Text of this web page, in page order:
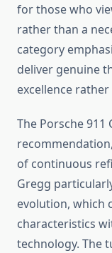
for those who
rather than a
category
deliver genuine
excellence
The Porsche
of continuous
Gregg
evolution, which
characteristics
technology. The